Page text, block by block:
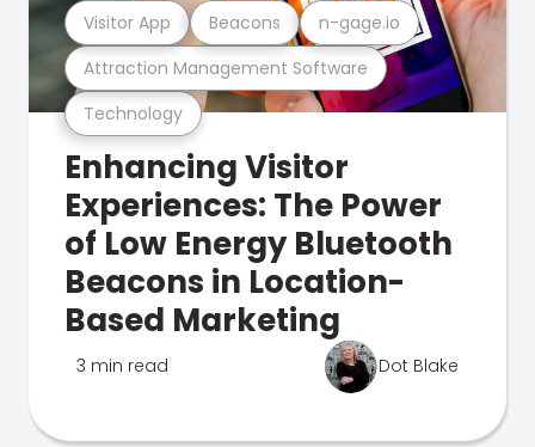
Technology
Attraction Management Software
Visitor App Beacons n-gage.io
Enhancing Visitor
Experiences: The Power
of Low Energy Bluetooth
Beacons in Location-
Based Marketing
3 min read Dot Blake